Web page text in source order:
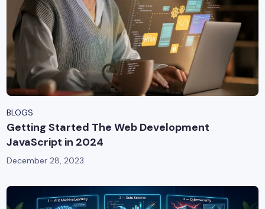
BLOGS
Getting Started The Web Development
JavaScript in 2024
December 28, 2023